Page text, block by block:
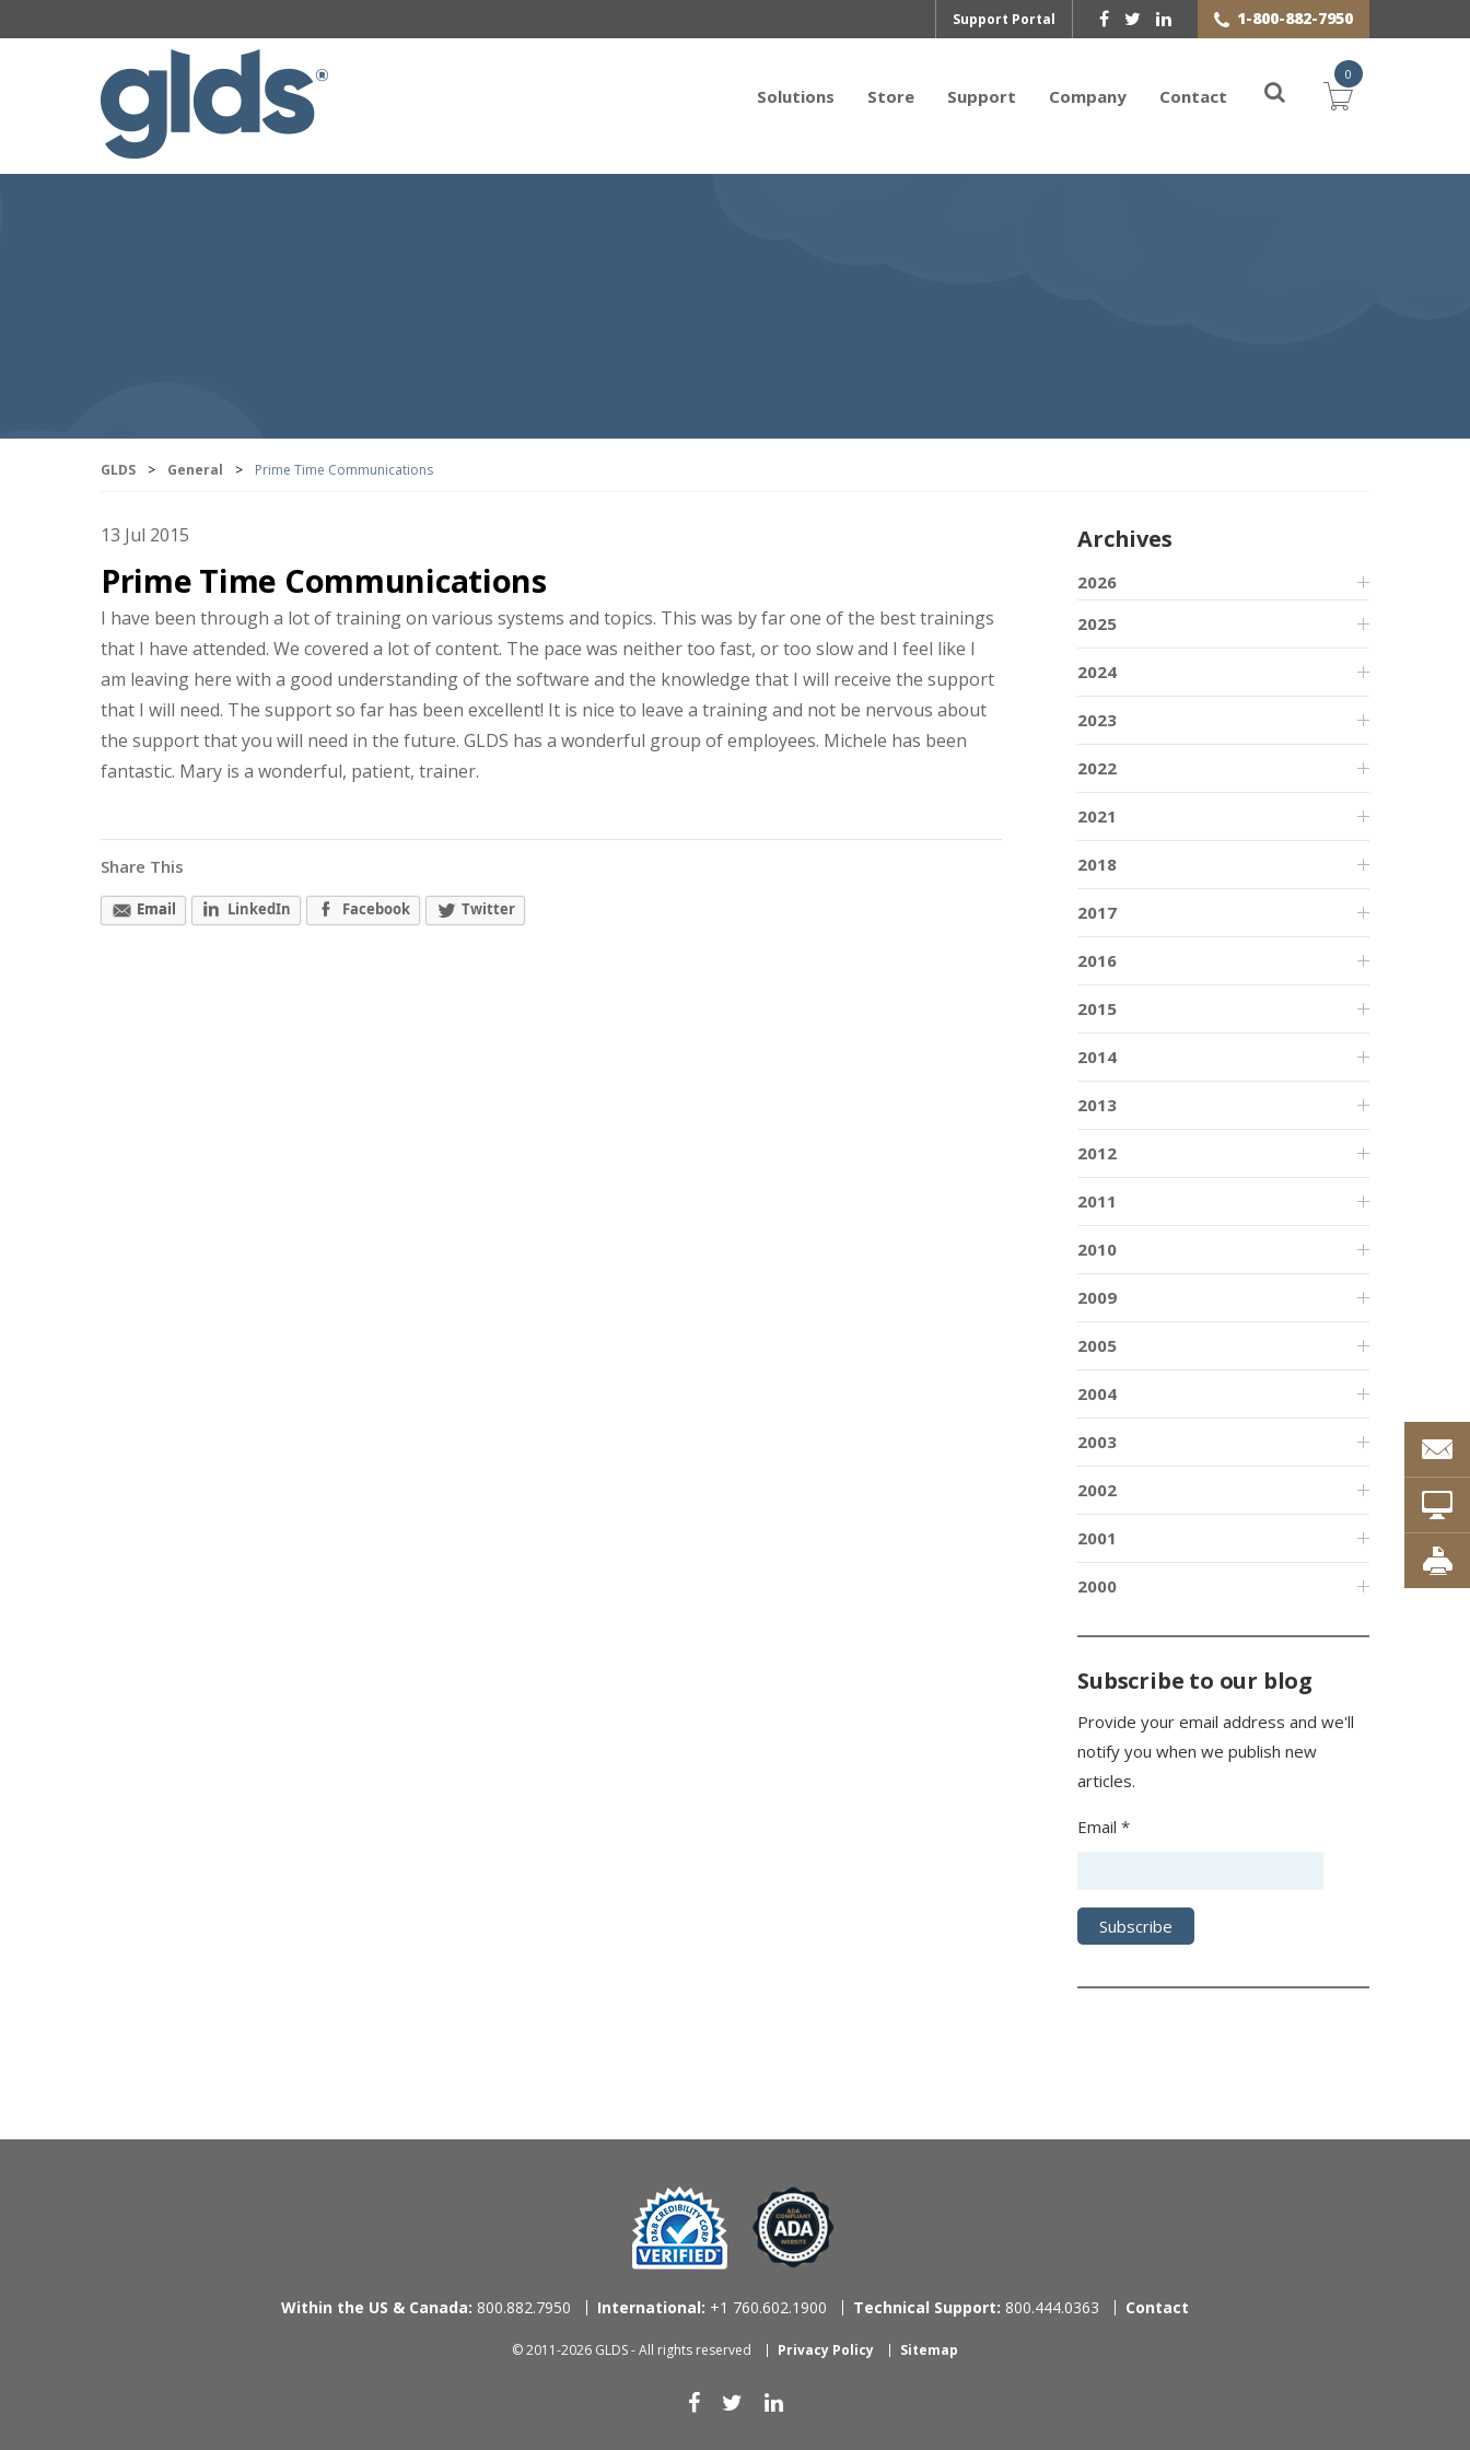
Support Portal 1-800-882-7950
Solutions Store Support Company Contact
0
GLDS > General > Prime Time Communications
13 Jul 2015
Prime Time Communications
I have been through a lot of training on various systems and topics. This was by far one of the best trainings
that I have attended. We covered a lot of content. The pace was neither too fast, or too slow and I feel like I
am leaving here with a good understanding of the software and the knowledge that I will receive the support
that I will need. The support so far has been excellent! It is nice to leave a training and not be nervous about
the support that you will need in the future. GLDS has a wonderful group of employees. Michele has been
fantastic. Mary is a wonderful, patient, trainer.
Share This
Email LinkedIn Facebook Twitter
Archives
2026
2025
2024
2023
2022
2021
2018
2017
2016
2015
2014
2013
2012
2011
2010
2009
2005
2004
2003
2002
2001
2000
Subscribe to our blog
Provide your email address and we'll
notify you when we publish new
articles.
Email *
Within the US & Canada: 800.882.7950 International: +1 760.602.1900 Technical Support: 800.444.0363 Contact
© 2011-2026 GLDS - All rights reserved Privacy Policy Sitemap